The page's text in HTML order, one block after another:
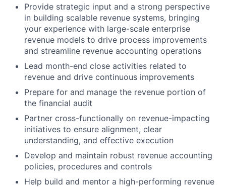
Provide strategic input and a strong perspective
in building scalable revenue systems, bringing
your experience with large-scale enterprise
revenue models to drive process improvements
and streamline revenue accounting operations
Lead month-end close activities related to
revenue and drive continuous improvements
Prepare for and manage the revenue portion of
the financial audit
Partner cross-functionally on revenue-impacting
initiatives to ensure alignment, clear
understanding, and effective execution
Develop and maintain robust revenue accounting
policies, procedures and controls
Help build and mentor a high-performing revenue